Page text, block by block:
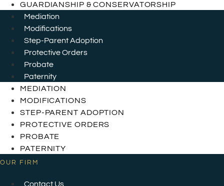
GUARDIANSHIP & CONSERVATORSHIP
Mediation
Modifications
Step-Parent Adoption
Protective Orders
Probate
Paternity
MEDIATION
MODIFICATIONS
STEP-PARENT ADOPTION
PROTECTIVE ORDERS
PROBATE
PATERNITY
OUR FIRM
Contact Us